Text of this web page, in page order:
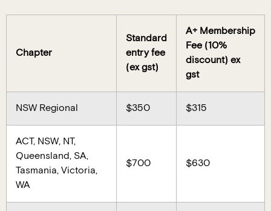
Chapter
Standard
entry fee
(ex gst)
A+ Membership
Fee (10%
discount) ex
gst
NSW Regional $350 $315
ACT, NSW, NT,
Queensland, SA,
Tasmania, Victoria,
WA
$700 $630